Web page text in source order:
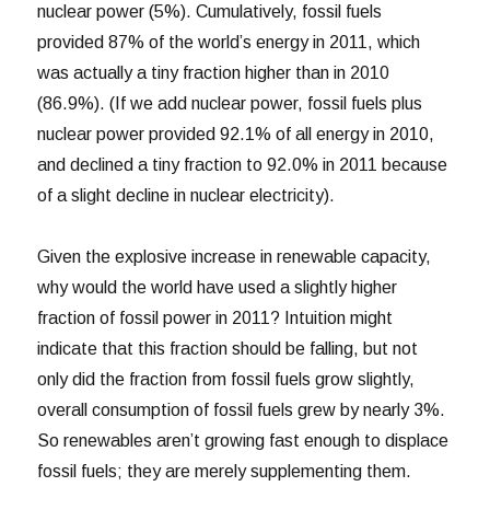
nuclear power (5%). Cumulatively, fossil fuels
provided 87% of the world’s energy in 2011, which
was actually a tiny fraction higher than in 2010
(86.9%). (If we add nuclear power, fossil fuels plus
nuclear power provided 92.1% of all energy in 2010,
and declined a tiny fraction to 92.0% in 2011 because
of a slight decline in nuclear electricity).
Given the explosive increase in renewable capacity,
why would the world have used a slightly higher
fraction of fossil power in 2011? Intuition might
indicate that this fraction should be falling, but not
only did the fraction from fossil fuels grow slightly,
overall consumption of fossil fuels grew by nearly 3%.
So renewables aren’t growing fast enough to displace
fossil fuels; they are merely supplementing them.